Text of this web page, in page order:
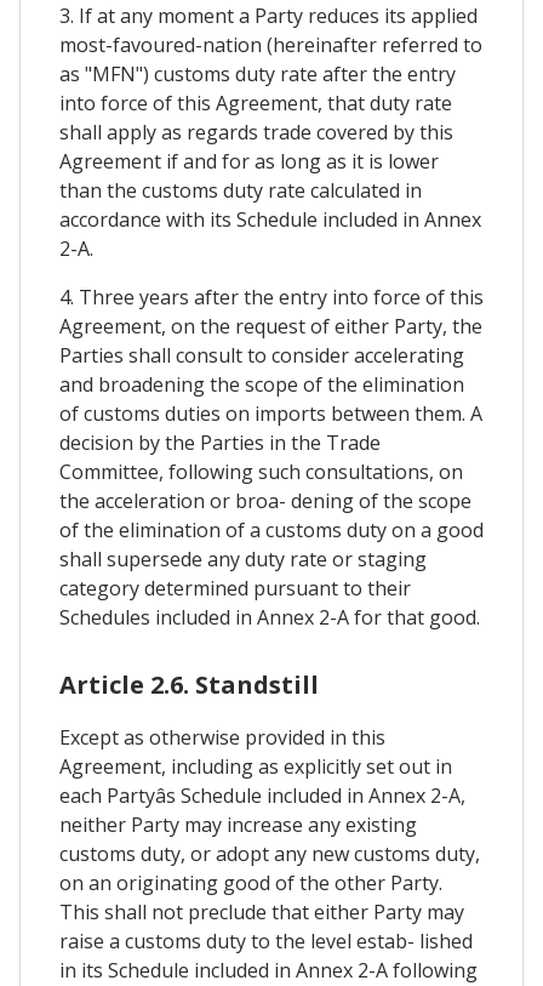
3. If at any moment a Party reduces its applied
most-favoured-nation (hereinafter referred to
as "MFN") customs duty rate after the entry
into force of this Agreement, that duty rate
shall apply as regards trade covered by this
Agreement if and for as long as it is lower
than the customs duty rate calculated in
accordance with its Schedule included in Annex
2-A.
4. Three years after the entry into force of this
Agreement, on the request of either Party, the
Parties shall consult to consider accelerating
and broadening the scope of the elimination
of customs duties on imports between them. A
decision by the Parties in the Trade
Committee, following such consultations, on
the acceleration or broa- dening of the scope
of the elimination of a customs duty on a good
shall supersede any duty rate or staging
category determined pursuant to their
Schedules included in Annex 2-A for that good.
Article 2.6. Standstill
Except as otherwise provided in this
Agreement, including as explicitly set out in
each Partyâs Schedule included in Annex 2-A,
neither Party may increase any existing
customs duty, or adopt any new customs duty,
on an originating good of the other Party.
This shall not preclude that either Party may
raise a customs duty to the level estab- lished
in its Schedule included in Annex 2-A following